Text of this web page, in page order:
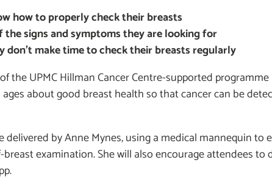
how to properly check their breasts
the signs and symptoms they are looking for
don’t make time to check their breasts regularly
the UPMC Hillman Cancer Centre-supported
about good breast health so that cancer can be
by Anne Mynes, using a medical mannequin to
examination. She will also encourage attendees to